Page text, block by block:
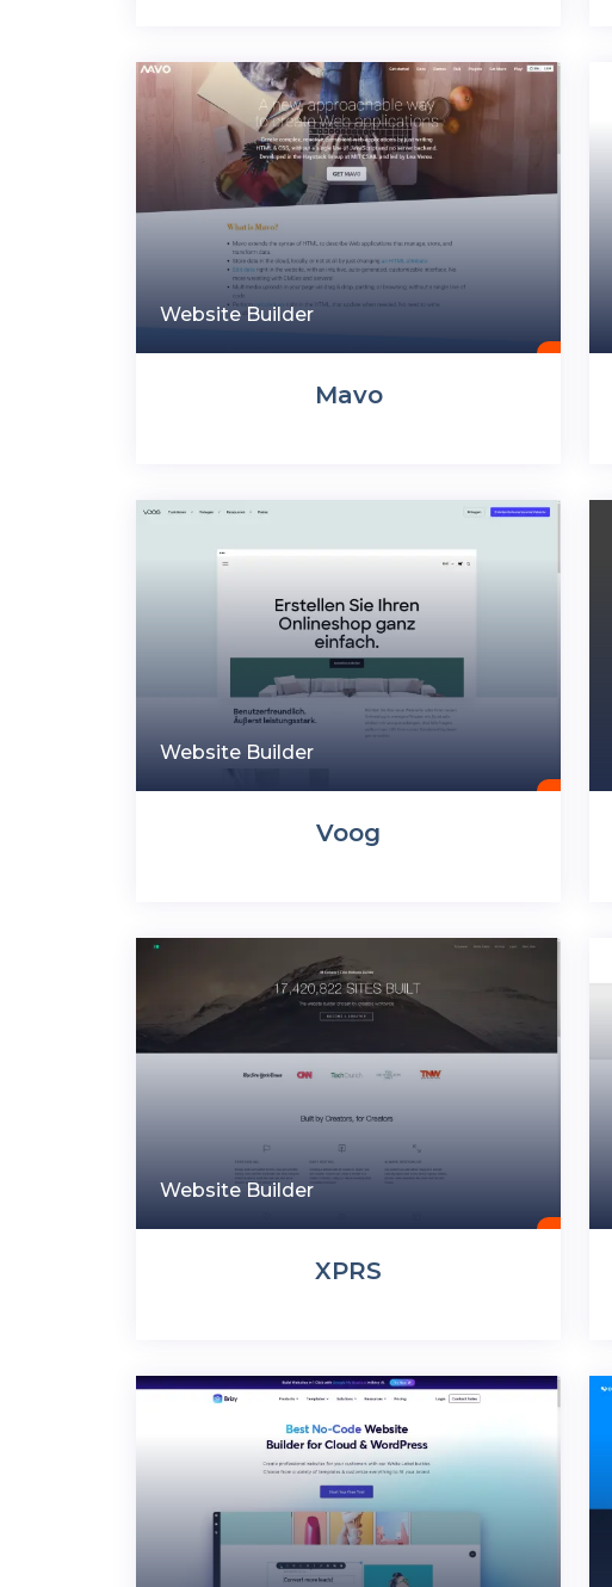
Website Builder
Mavo
Website Builder
Voog
Website Builder
XPRS